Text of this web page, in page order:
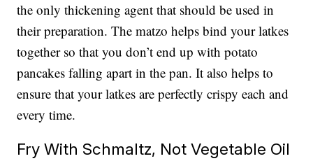
the only thickening agent that should be used in
their preparation. The matzo helps bind your latkes
together so that you don’t end up with potato
pancakes falling apart in the pan. It also helps to
ensure that your latkes are perfectly crispy each and
every time.
Fry With Schmaltz, Not Vegetable Oil